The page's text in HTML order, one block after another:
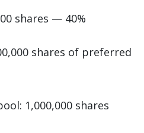
shares — 40%
shares of preferred
1,000,000 shares